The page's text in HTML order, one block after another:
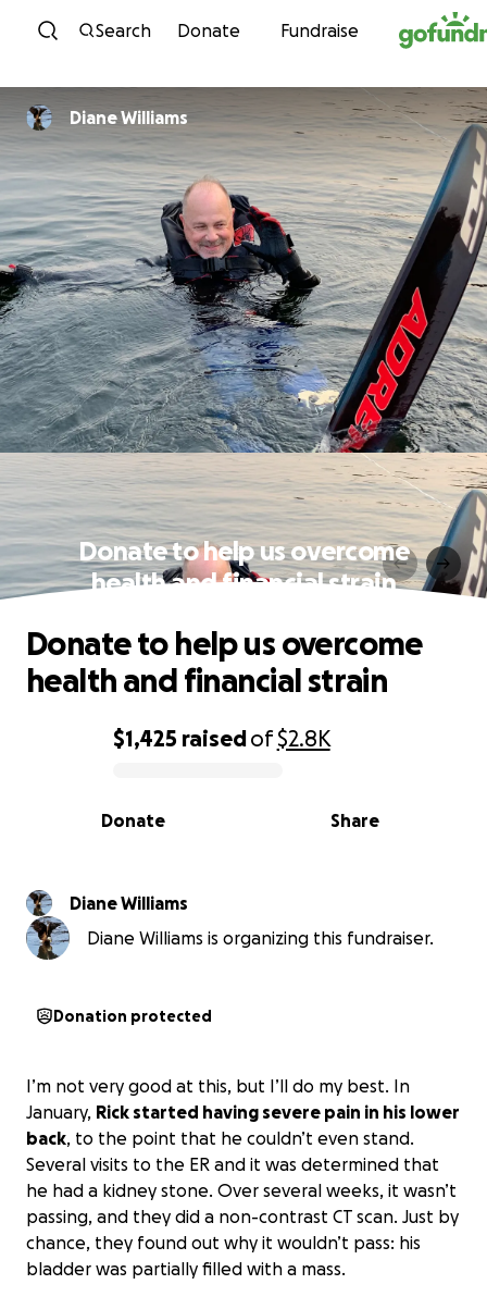
Skip to content
Search Donate Fundraise
Diane Williams
Donate to help us overcome
health and financial strain
0% complete
$1,425 raisedof$2.8K
Share
Donate
Donate to help us overcome
health and financial strain
Diane Williams
Diane Williams is organizing this fundraiser.
Donation protected
I’m not very good at this, but I’ll do my best. In
January, Rick started having severe pain in his lower
back, to the point that he couldn’t even stand.
Several visits to the ER and it was determined that
he had a kidney stone. Over several weeks, it wasn’t
passing, and they did a non-contrast CT scan. Just by
chance, they found out why it wouldn’t pass: his
bladder was partially filled with a mass.